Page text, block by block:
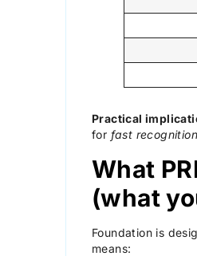
Practical
for fast recognition
What
(what
Foundation is
means: